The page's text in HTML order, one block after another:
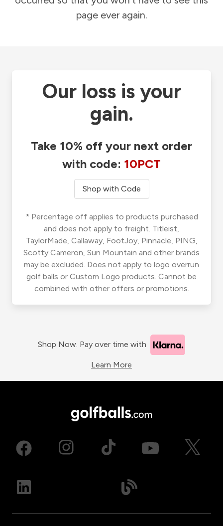
page ever again.
Our loss is your
gain.
Take 10% off your next order
with code: 10PCT
Shop with Code
* Percentage off applies to products purchased
and does not apply to freight. Titleist,
TaylorMade, Callaway, FootJoy, Pinnacle, PING,
Scotty Cameron, Sun Mountain and other brands
may be excluded. Does not apply to logo overrun
golf balls or Custom Logo products. Cannot be
combined with other offers or promotions.
Shop Now. Pay over time with
Learn More